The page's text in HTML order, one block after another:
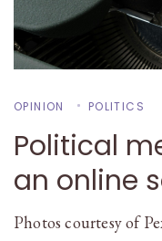
OPINION POLITICS
Political
an online
Photos courtesy of